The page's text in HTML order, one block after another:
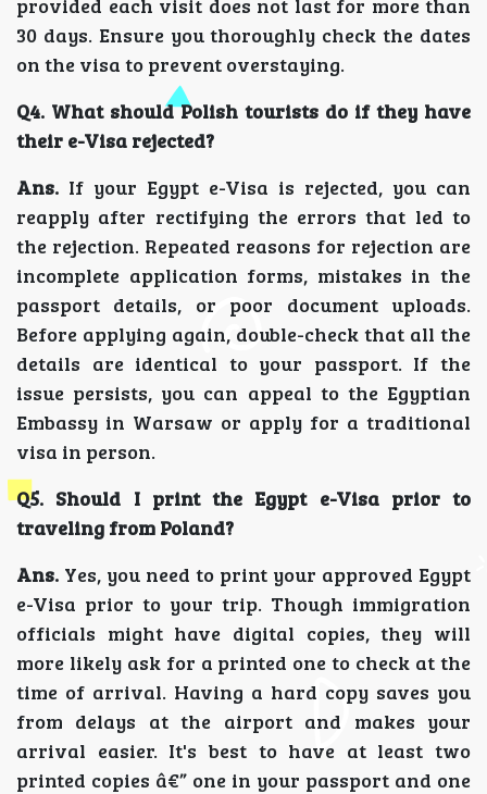
30 days. Ensure you thoroughly check the dates
on the visa to prevent overstaying.
Q4. What should Polish tourists do if they have
their e-Visa rejected?
Ans. If your Egypt e-Visa is rejected, you can
reapply after rectifying the errors that led to
the rejection. Repeated reasons for rejection are
incomplete application forms, mistakes in the
passport details, or poor document uploads.
Before applying again, double-check that all the
details are identical to your passport. If the
issue persists, you can appeal to the Egyptian
Embassy in Warsaw or apply for a traditional
visa in person.
Q5. Should I print the Egypt e-Visa prior to
traveling from Poland?
Ans. Yes, you need to print your approved Egypt
e-Visa prior to your trip. Though immigration
officials might have digital copies, they will
more likely ask for a printed one to check at the
time of arrival. Having a hard copy saves you
from delays at the airport and makes your
arrival easier. It's best to have at least two
printed copies â€” one in your passport and one